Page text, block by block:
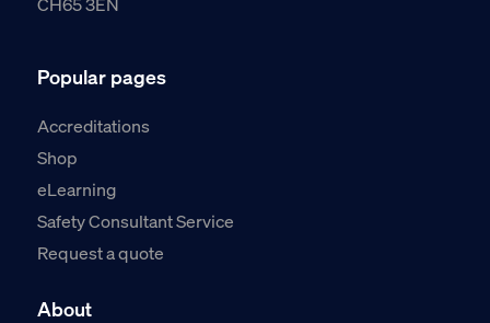
Popular pages
Accreditations
Shop
eLearning
Safety Consultant Service
Request a quote
About